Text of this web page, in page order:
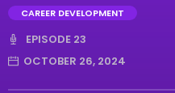
CAREER DEVELOPMENT
EPISODE 23
OCTOBER 26, 2024